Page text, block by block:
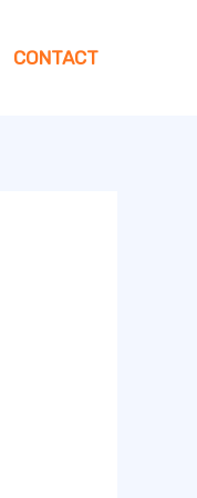
CONTACT